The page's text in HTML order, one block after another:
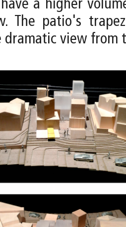
a higher
The patio's
dramatic view from